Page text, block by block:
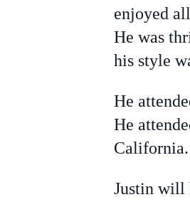
enjoyed
He was
his style
He
He
California.
Justin will